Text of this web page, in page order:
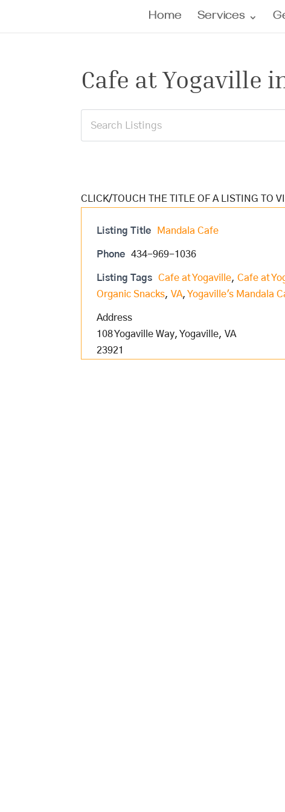
Home Services
Cafe at Yogaville
Listing Title Mandala Cafe
Phone 434-969-1036
Listing Tags Cafe at Yogaville,Cafe at
Organic Snacks,VA,Yogaville's Mandala
Address
108 Yogaville Way, Yogaville, VA
23921